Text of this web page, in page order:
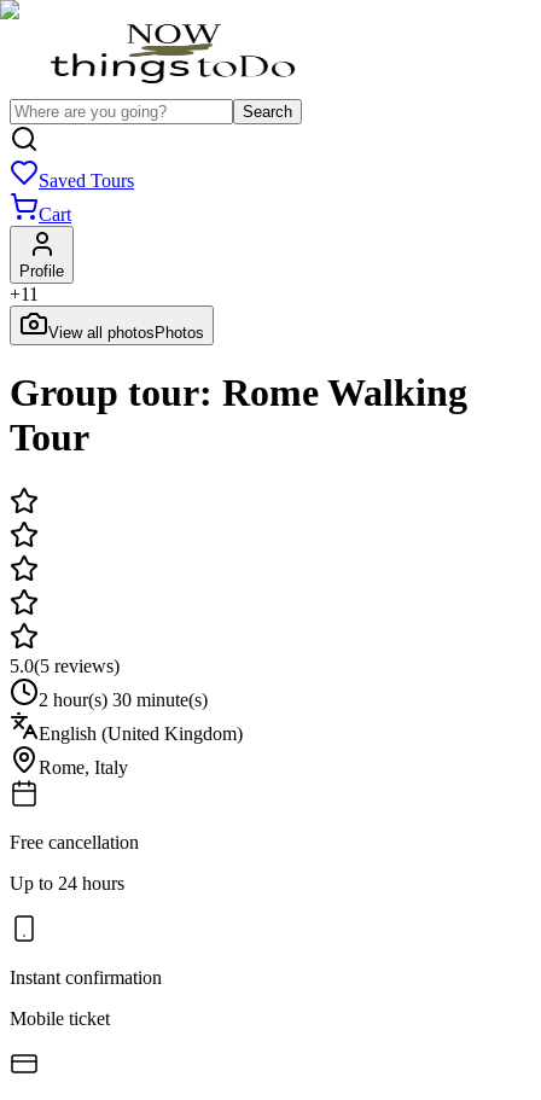
Search
Saved Tours
Cart
Profile
+11
View all photos Photos
Group tour: Rome Walking
Tour
5.0(5 reviews)
2 hour(s) 30 minute(s)
English (United Kingdom)
Rome, Italy
Free cancellation
Up to 24 hours
Instant confirmation
Mobile ticket